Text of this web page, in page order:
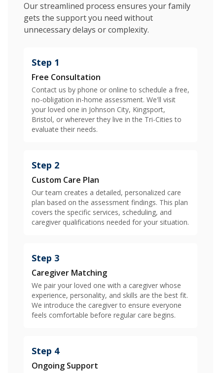
Our streamlined process ensures your family
gets the support you need without
unnecessary delays or complexity.
Step 1
Free Consultation
Contact us by phone or online to schedule a free,
no-obligation in-home assessment. We'll visit
your loved one in Johnson City, Kingsport,
Bristol, or wherever they live in the Tri-Cities to
evaluate their needs.
Step 2
Custom Care Plan
Our team creates a detailed, personalized care
plan based on the assessment findings. This plan
covers the specific services, scheduling, and
caregiver qualifications needed for your situation.
Step 3
Caregiver Matching
We pair your loved one with a caregiver whose
experience, personality, and skills are the best fit.
We introduce the caregiver to ensure everyone
feels comfortable before regular care begins.
Step 4
Ongoing Support